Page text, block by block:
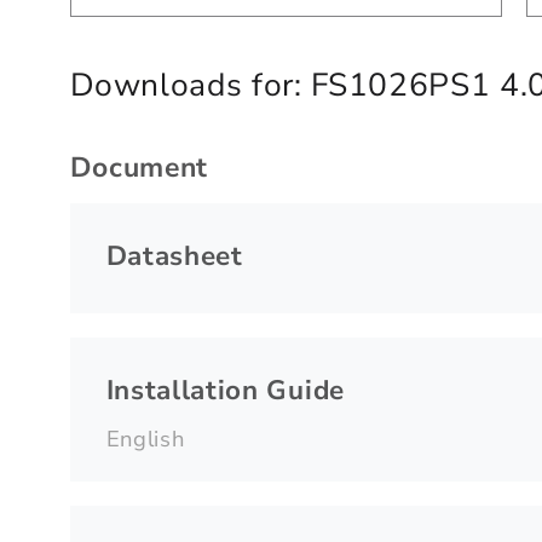
Downloads for: FS1026PS1
Document
Datasheet
Installation Guide
English